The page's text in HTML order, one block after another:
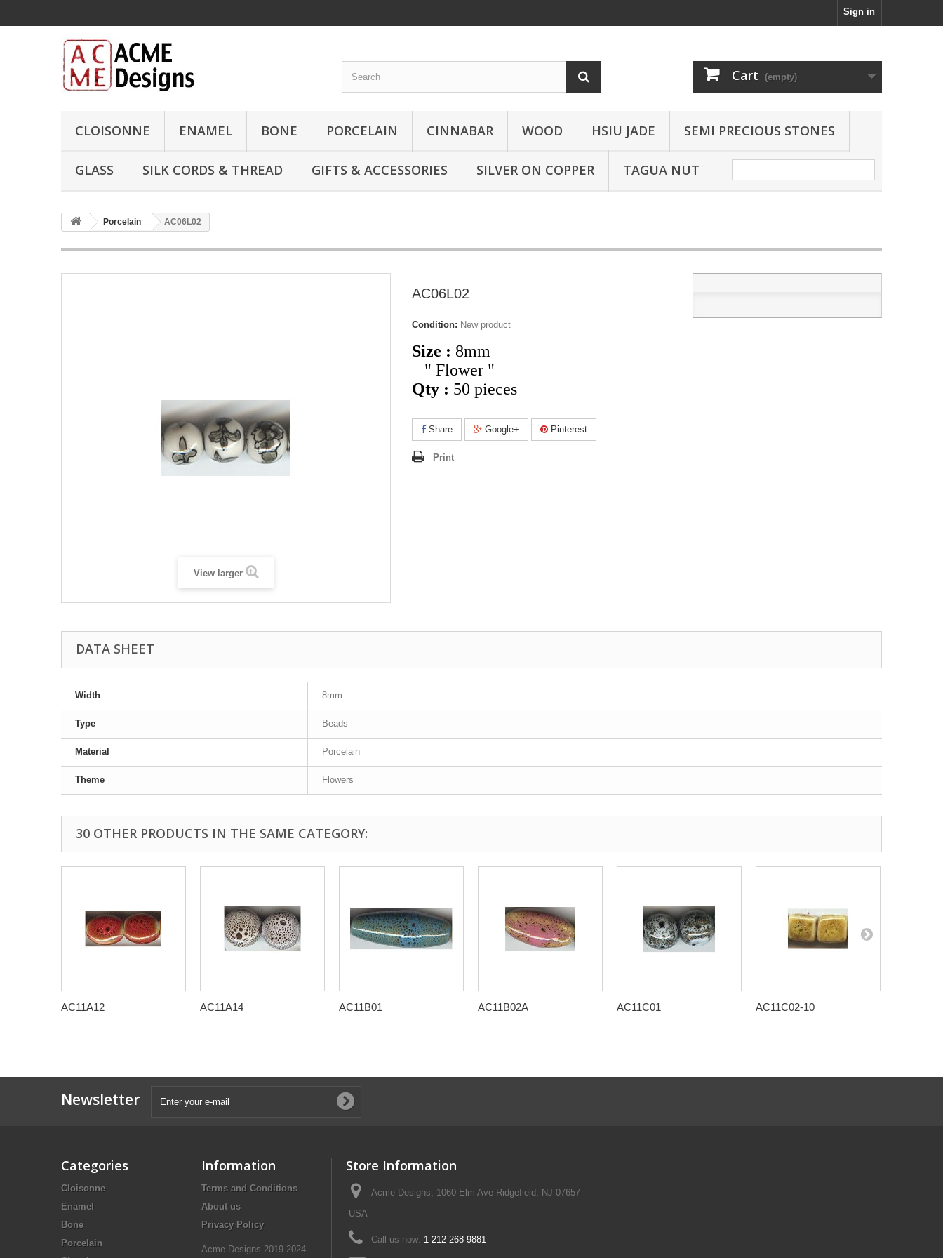
Sign in
Cart (empty)
CLOISONNE ENAMEL BONE PORCELAIN CINNABAR WOOD HSIU JADE SEMI PRECIOUS STONES
GLASS SILK CORDS & THREAD GIFTS & ACCESSORIES SILVER ON COPPER TAGUA NUT
Porcelain AC06L02
View larger
AC06L02
Condition: New product
Size : 8mm
" Flower "
Qty : 50 pieces
Share Google+ Pinterest
Print
DATA SHEET
Width 8mm
Type Beads
Material Porcelain
Theme Flowers
30 OTHER PRODUCTS IN THE SAME CATEGORY:
AC11A12 AC11A14 AC11B01 AC11B02A AC11C01 AC11C02-10
Newsletter
Categories
Cloisonne
Enamel
Bone
Porcelain
Information
Terms and Conditions
About us
Privacy Policy
Acme Designs 2019-2024
Store Information
Acme Designs, 1060 Elm Ave Ridgefield, NJ 07657
USA
Call us now: 1 212-268-9881